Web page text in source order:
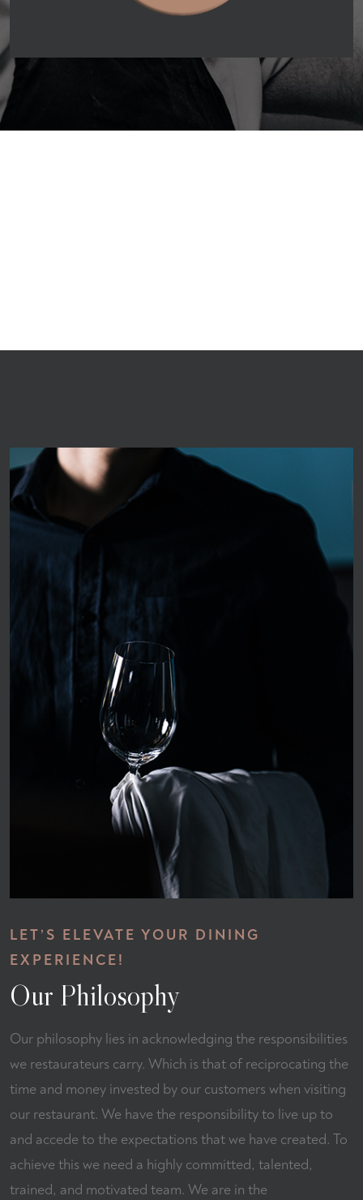
LET’S ELEVATE YOUR DINING
EXPERIENCE!
Our Philosophy
Our philosophy lies in acknowledging the responsibilities
we restaurateurs carry. Which is that of reciprocating the
time and money invested by our customers when visiting
our restaurant. We have the responsibility to live up to
and accede to the expectations that we have created. To
achieve this we need a highly committed, talented,
trained, and motivated team. We are in the